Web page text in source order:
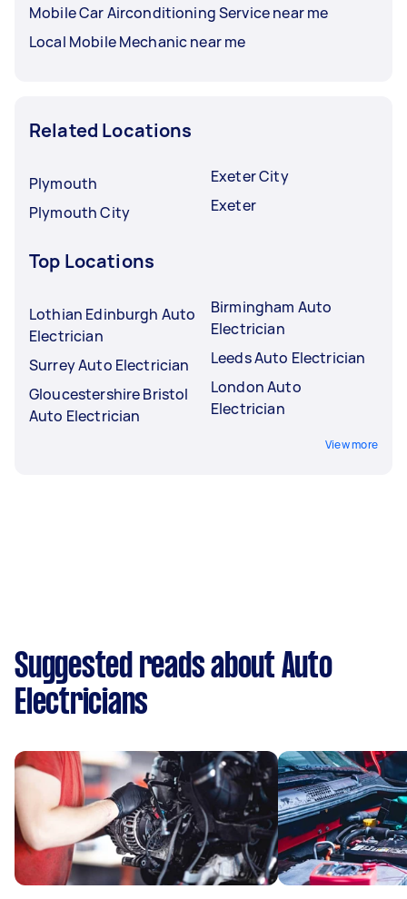
Mobile Car Airconditioning Service near me
Local Mobile Mechanic near me
Related Locations
Plymouth
Plymouth City
Exeter City
Exeter
Top Locations
Lothian Edinburgh Auto
Electrician
Surrey Auto Electrician
Gloucestershire Bristol
Auto Electrician
Birmingham Auto
Electrician
Leeds Auto Electrician
London Auto
Electrician
View more
Suggested reads about Auto
Electricians